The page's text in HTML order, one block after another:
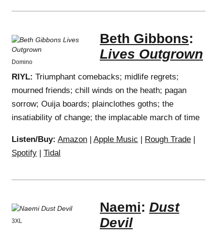
Domino
Beth Gibbons:
Lives Outgrown
RIYL: Triumphant comebacks; midlife regrets;
mourned friends; chill winds on the heath; pagan
sorrow; Ouija boards; plainclothes goths; the
insatiability of change; the implacable march of time
Listen/Buy: Amazon | Apple Music | Rough Trade |
Spotify | Tidal
3XL
Naemi: Dust
Devil